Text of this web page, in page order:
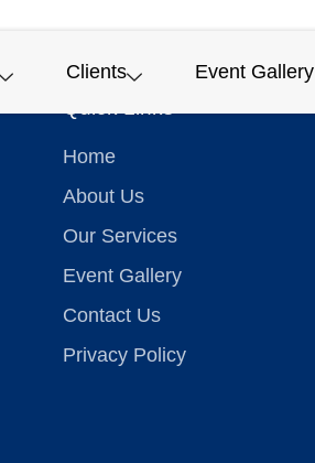
Clients Event Gallery
Home
About Us
Our Services
Event Gallery
Contact Us
Privacy Policy